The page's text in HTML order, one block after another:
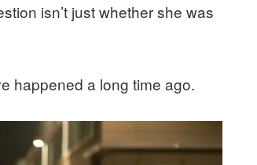
isn’t just whether she was
happened a long time ago.